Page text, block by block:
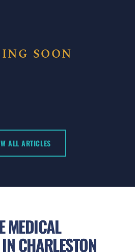
SOON
ALL ARTICLES
MEDICAL
CHARLESTON